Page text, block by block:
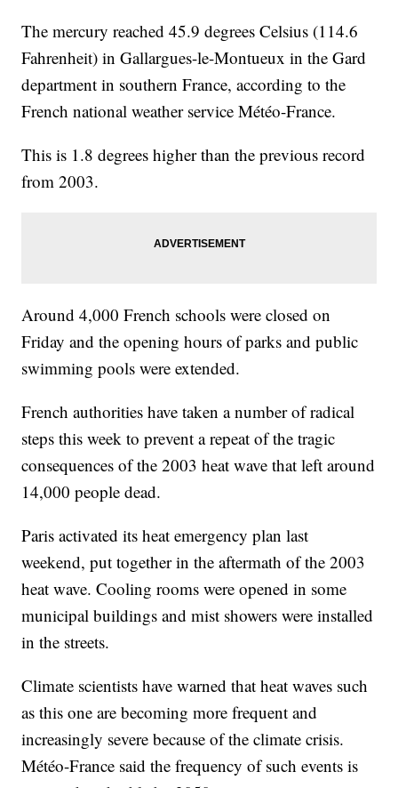
The mercury reached 45.9 degrees Celsius (114.6
Fahrenheit) in Gallargues-le-Montueux in the Gard
department in southern France, according to the
French national weather service Météo-France.
This is 1.8 degrees higher than the previous record
from 2003.
Around 4,000 French schools were closed on
Friday and the opening hours of parks and public
swimming pools were extended.
French authorities have taken a number of radical
steps this week to prevent a repeat of the tragic
consequences of the 2003 heat wave that left around
14,000 people dead.
Paris activated its heat emergency plan last
weekend, put together in the aftermath of the 2003
heat wave. Cooling rooms were opened in some
municipal buildings and mist showers were installed
in the streets.
Climate scientists have warned that heat waves such
as this one are becoming more frequent and
increasingly severe because of the climate crisis.
Météo-France said the frequency of such events is